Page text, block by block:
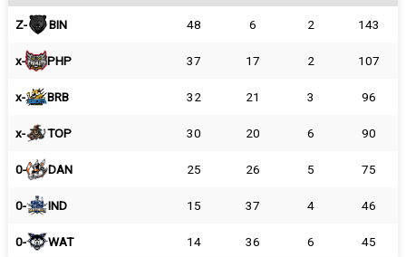
Z- BIN 48 6 2 143
x- PHP 37 17 2 107
x- BRB 32 21 3 96
x- TOP 30 20 6 90
0- DAN 25 26 5 75
0- IND 15 37 4 46
0- WAT 14 36 6 45